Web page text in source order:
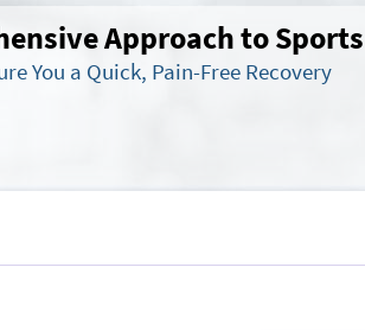
Approach to
You a Quick, Pain-Free Recovery